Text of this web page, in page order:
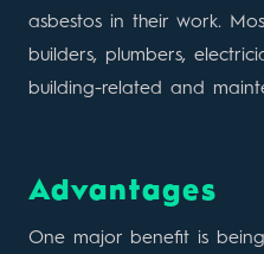
asbestos in their work.
builders, plumbers,
building-related and
Advantages
One major benefit is